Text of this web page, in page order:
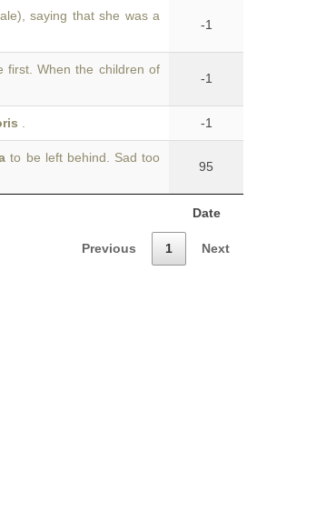
Date
saying that she was a
-1
first. When the children of
-1
-1
to be left behind. Sad too
95
Previous 1 Next